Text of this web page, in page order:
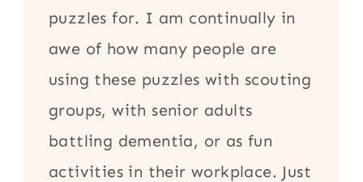
puzzles for. I am continually in
awe of how many people are
using these puzzles with scouting
groups, with senior adults
battling dementia, or as fun
activities in their workplace. Just